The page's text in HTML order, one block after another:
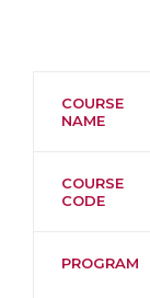
COURSE
NAME
COURSE
CODE
PROGRAM